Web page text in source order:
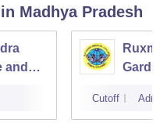
in Madhya Pradesh
and
Gardi
Cutoff